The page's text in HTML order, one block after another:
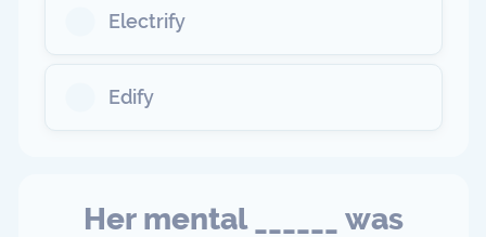
Electrify
Edify
Her mental ______ was